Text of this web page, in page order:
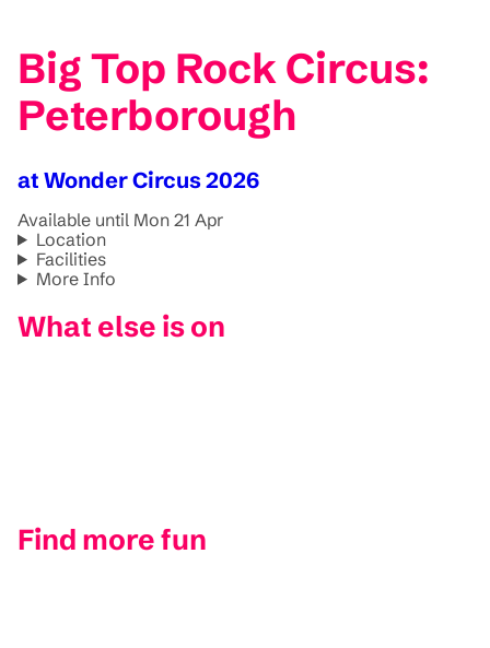
Big Top Rock Circus:
Peterborough
at Wonder Circus 2026
Available until Mon 21 Apr
Location
Facilities
More Info
What else is on
Find more fun